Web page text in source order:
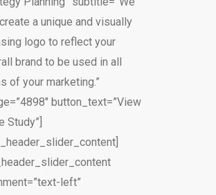
a unique and visually
logo to reflect your
brand to be used in all
of your marketing.”
button_text=”View
Study”]
left”